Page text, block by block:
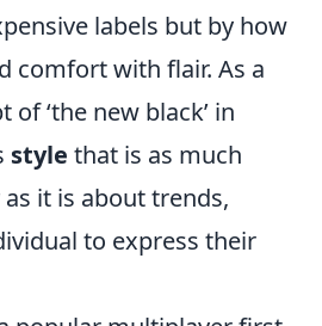
labels but by how
comfort with flair. As a
‘the new black’ in
style that is as much
it is about trends,
to express their